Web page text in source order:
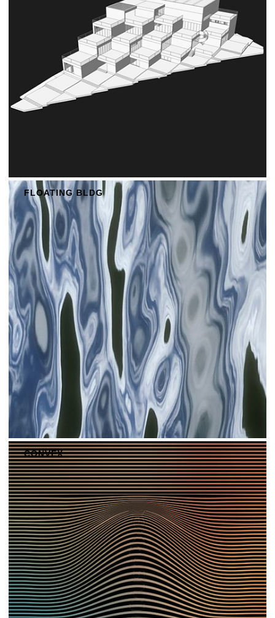
FLOATING BLDG
CONVEX